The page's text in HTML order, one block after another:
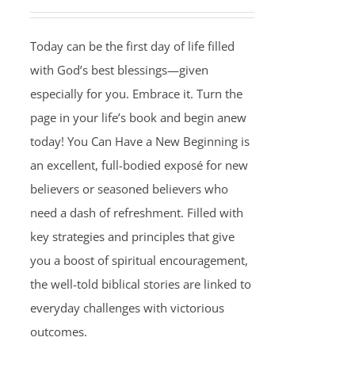
Today can be the first day of life filled
with God’s best blessings—given
especially for you. Embrace it. Turn the
page in your life’s book and begin anew
today! You Can Have a New Beginning is
an excellent, full-bodied exposé for new
believers or seasoned believers who
need a dash of refreshment. Filled with
key strategies and principles that give
you a boost of spiritual encouragement,
the well-told biblical stories are linked to
everyday challenges with victorious
outcomes.